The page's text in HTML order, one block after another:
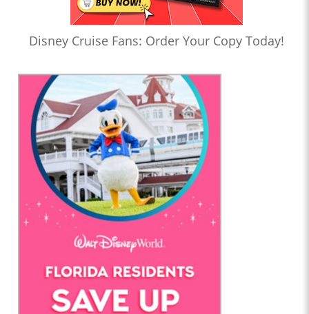
Disney Cruise Fans: Order Your Copy Today!